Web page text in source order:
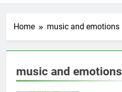
Home music and emotions
music and emotions